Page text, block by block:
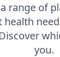
range of
health
you.